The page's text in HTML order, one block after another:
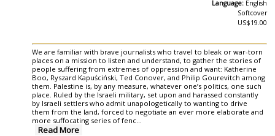
Language: English
Softcover
US$19.00
We are familiar with brave journalists who travel to bleak or war-torn
places on a mission to listen and understand, to gather the stories of
people suffering from extremes of oppression and want: Katherine
Boo, Ryszard Kapuściński, Ted Conover, and Philip Gourevitch among
them. Palestine is, by any measure, whatever one’s politics, one such
place. Ruled by the Israeli military, set upon and harassed constantly
by Israeli settlers who admit unapologetically to wanting to drive
them from the land, forced to negotiate an ever more elaborate and
more suffocating series of fenc...
Read More